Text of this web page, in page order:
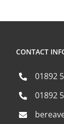
CONTACT
01892
01892